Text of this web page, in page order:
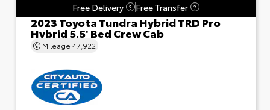
Free Delivery
? Free Transfer ?
2023 Toyota Tundra Hybrid TRD Pro
Hybrid 5.5' Bed Crew Cab
Mileage 47,922